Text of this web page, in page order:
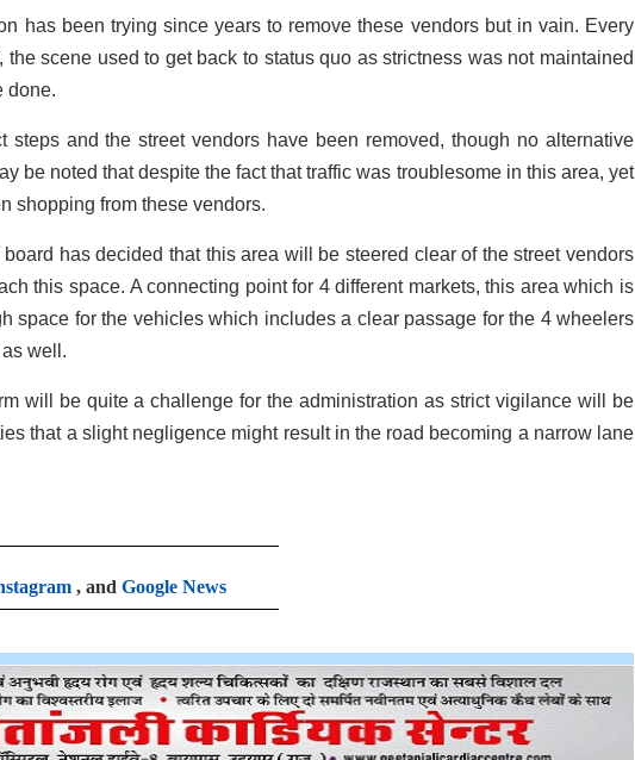
has been trying since years to remove these vendors but in vain. Every
scene used to get back to status quo as strictness was not maintained
done.
and the street vendors have been removed, though no alternative
be noted that despite the fact that traffic was troublesome in this area, yet
shopping from these vendors.
has decided that this area will be steered clear of the street vendors
this space. A connecting point for 4 different markets, this area which is
space for the vehicles which includes a clear passage for the 4 wheelers
well.
will be quite a challenge for the administration as strict vigilance will be
that a slight negligence might result in the road becoming a narrow lane
, and Google News